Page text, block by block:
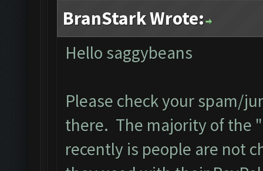
BranStark Wrote:
Hello saggybeans
Please check your spam/
there. The majority of the
recently is people are not